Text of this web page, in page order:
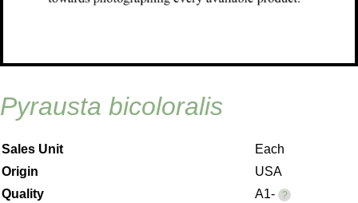
pyrausta bicoloralis
Sales Unit
Each
Origin
USA
Quality
A1-